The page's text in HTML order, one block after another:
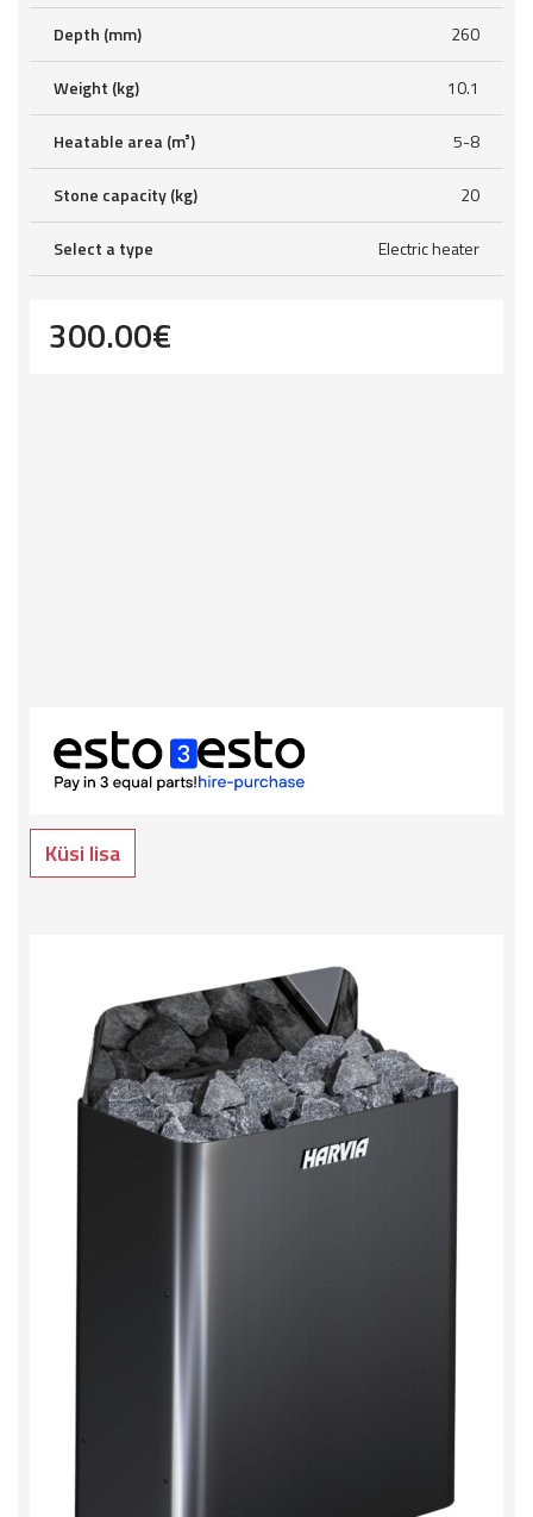
Depth (mm) 260
Weight (kg) 10.1
Heatable area (m³) 5-8
Stone capacity (kg) 20
Select a type Electric heater
300.00€
Küsi lisa